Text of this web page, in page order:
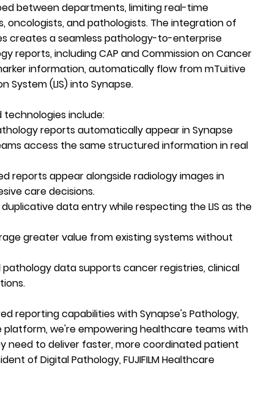
between departments, limiting real-time
oncologists, and pathologists. The integration of
creates a seamless pathology-to-enterprise
reports, includingCAP andCommission on Cancer
information, automatically flow from mTuitive
System (LIS) into Synapse.
include:
reports automatically appear in Synapse
access the same structured information in real
reports appear alongside radiology images in
care decisions.
duplicative data entry while respecting the LIS as the
greater value from existing systems without
data supports cancer registries, clinical
reporting capabilities with Synapse's Pathology,
we're empowering healthcare teams with
need to deliver faster, more coordinated patient
of Digital Pathology, FUJIFILM Healthcare